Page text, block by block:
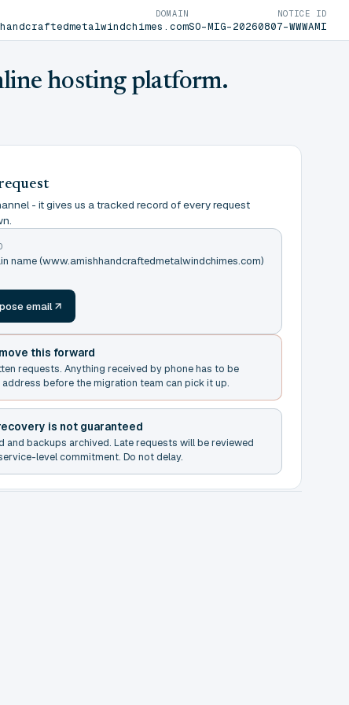
DOMAIN NOTICE ID
SO-MIG-20260807-WWWAMI
hosting platform.
- it gives us a tracked record of every request
name (www.amishhandcraftedmetalwindchimes.com)
email
this forward
requests. Anything received by phone has to be
before the migration team can pick it up.
is not guaranteed
and backups archived. Late requests will be reviewed
level commitment. Do not delay.